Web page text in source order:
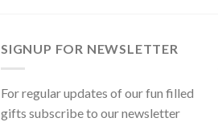
SIGNUP FOR NEWSLETTER
For regular updates of our fun filled
gifts subscribe to our newsletter